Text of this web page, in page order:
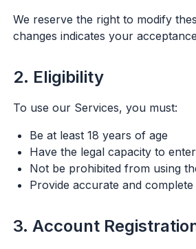
We reserve the right to modify
changes indicates your
2. Eligibility
To use our Services, you must:
Be at least 18 years of age
Have the legal capacity to
Not be prohibited from using
Provide accurate and
3. Account